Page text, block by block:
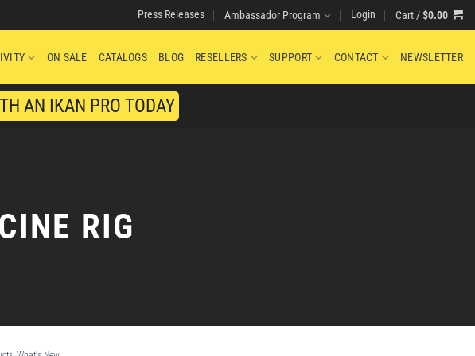
Press Releases Ambassador Program Login Cart /$0.00
ON SALE CATALOGS BLOG RESELLERS SUPPORT CONTACT NEWSLETTER
AN IKAN PRO TODAY
CINE RIG